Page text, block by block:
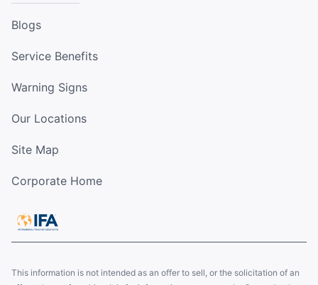
Blogs
Service Benefits
Warning Signs
Our Locations
Site Map
Corporate Home
This information is not intended as an offer to sell, or the solicitation of an